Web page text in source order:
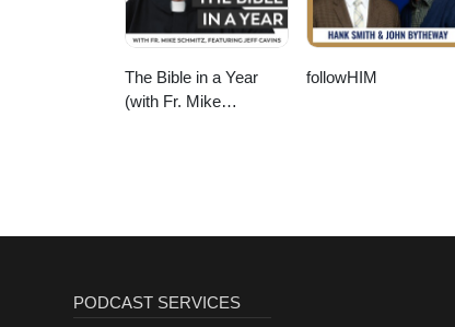
The Bible in a Year
(with Fr. Mike
followHIM
PODCAST SERVICES